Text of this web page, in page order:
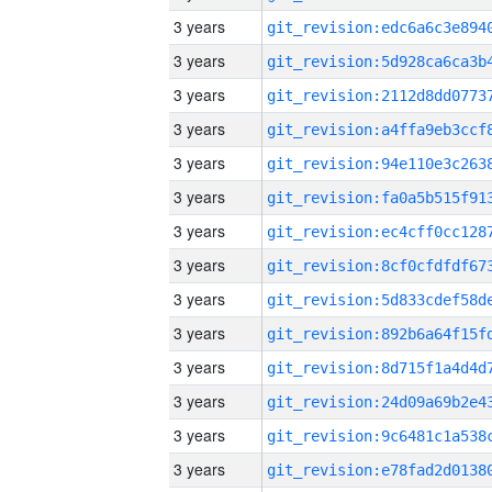
3 years
3 years
3 years
3 years
3 years
3 years
3 years
3 years
3 years
3 years
3 years
3 years
3 years
3 years